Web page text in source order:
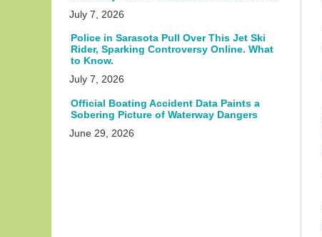
July 7, 2026
Police in Sarasota Pull Over This Jet Ski
Rider, Sparking Controversy Online. What
to Know.
July 7, 2026
Official Boating Accident Data Paints a
Sobering Picture of Waterway Dangers
June 29, 2026